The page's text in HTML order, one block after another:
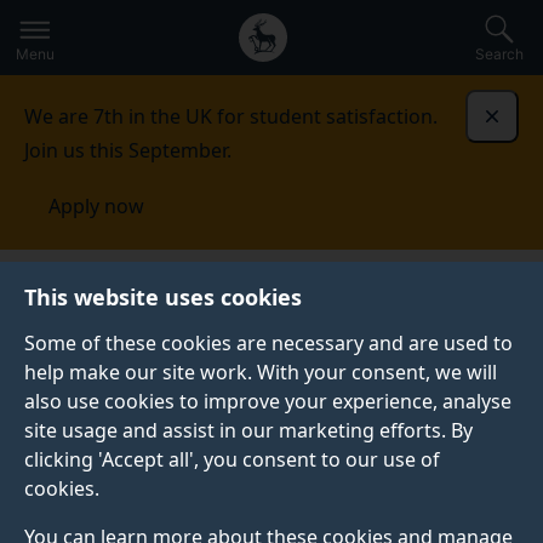
This website uses cookies
Some of these cookies are necessary and are used to
help make our site work. With your consent, we will
also use cookies to improve your experience, analyse
site usage and assist in our marketing efforts. By
clicking 'Accept all', you consent to our use of
cookies.
You can learn more about these cookies and manage
to
main
Secondary
navigation
Global
main
Menu Search
We are 7th in the UK for student satisfaction.
Join us this September.
Apply now
Published:
08 December 2023
Shadow AI Minister
visits Institute of